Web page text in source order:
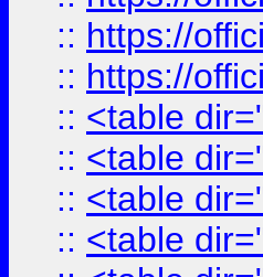
:: https://
:: https://
:: <table
:: <table
:: <table
:: <table